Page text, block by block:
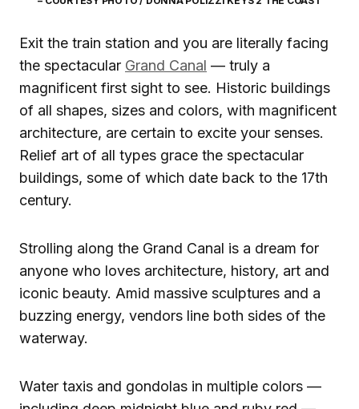
Exit the train station and you are literally facing
the spectacular Grand Canal — truly a
magnificent first sight to see. Historic buildings
of all shapes, sizes and colors, with magnificent
architecture, are certain to excite your senses.
Relief art of all types grace the spectacular
buildings, some of which date back to the 17th
century.
Strolling along the Grand Canal is a dream for
anyone who loves architecture, history, art and
iconic beauty. Amid massive sculptures and a
buzzing energy, vendors line both sides of the
waterway.
Water taxis and gondolas in multiple colors —